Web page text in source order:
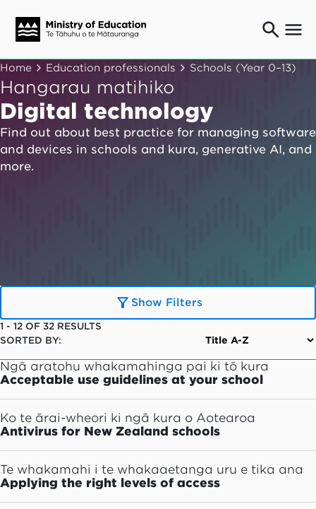
Ngaio o te rāngai mātauranga
Education professionals
Mā ngā mātua me te whānau
Parents and caregivers
Ngā kaiwhakarato me ngā kaikirimana
Suppliers and providers
Ā mātou mahi
Home Education professionals Schools (Year 0–13)
Hangarau matihiko
Digital technology
Find out about best practice for managing software
and devices in schools and kura, generative AI, and
more.
Show Filters
1 - 12 OF 32 RESULTS
SORTED BY:
Ngā aratohu whakamahinga pai ki tō kura
Acceptable use guidelines at your school
Ko te ārai-wheori ki ngā kura o Aotearoa
Antivirus for New Zealand schools
Te whakamahi i te whakaaetanga uru e tika ana
Applying the right levels of access